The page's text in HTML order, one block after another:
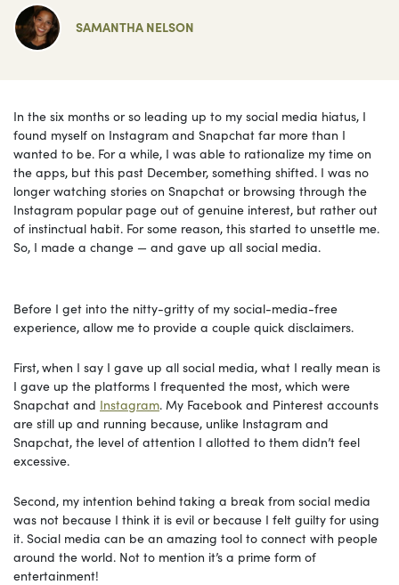
SAMANTHA NELSON
In the six months or so leading up to my social media hiatus, I
found myself on Instagram and Snapchat far more than I
wanted to be. For a while, I was able to rationalize my time on
the apps, but this past December, something shifted. I was no
longer watching stories on Snapchat or browsing through the
Instagram popular page out of genuine interest, but rather out
of instinctual habit. For some reason, this started to unsettle me.
So, I made a change — and gave up all social media.
Before I get into the nitty-gritty of my social-media-free
experience, allow me to provide a couple quick disclaimers.
First,when I say I gave up all social media, what I really mean is
I gave up the platforms I frequented the most, which were
Snapchat and Instagram. My Facebook and Pinterest accounts
are still up and running because, unlike Instagram and
Snapchat, the level of attention I allotted to them didn’t feel
excessive.
Second, my intention behind taking a break from social media
was not because I think it is evil or because I felt guilty for using
it. Social media can be an amazing tool to connect with people
around the world. Not to mention it’s a prime form of
entertainment!